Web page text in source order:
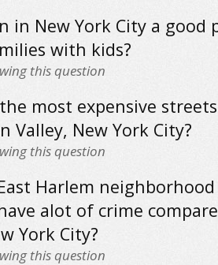
in New York City a good
with kids?
this question
most expensive
Valley, New York City?
this question
Harlem
alot of crime
York City?
this question